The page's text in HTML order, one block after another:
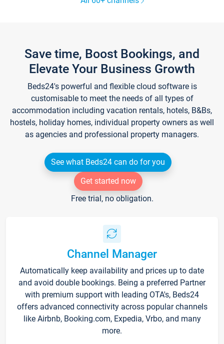
Save time, Boost Bookings, and
Elevate Your Business Growth
Beds24's powerful and flexible cloud software is
customisable to meet the needs of all types of
accommodation including vacation rentals, hotels, B&Bs,
hostels, holiday homes, individual property owners as well
as agencies and professional property managers.
See what Beds24 can do for you
Get started now
Free trial, no obligation.
Channel Manager
Automatically keep availability and prices up to date
and avoid double bookings. Being a preferred Partner
with premium support with leading OTA's, Beds24
offers advanced connectivity across popular channels
like Airbnb, Booking.com, Expedia, Vrbo, and many
more.